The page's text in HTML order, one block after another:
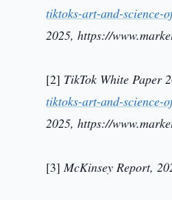
tiktoks-art-and-science-
2025, https://
[2] TikTok White Paper
tiktoks-art-and-science-
2025, https://
[3]McKinsey Report,